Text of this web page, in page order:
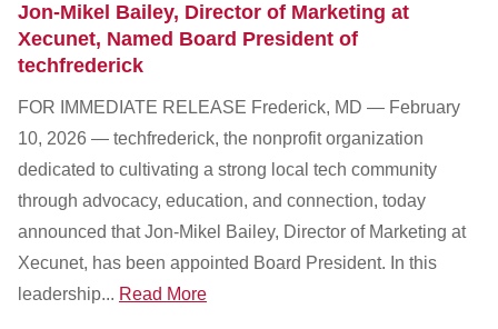
Jon-Mikel Bailey, Director of Marketing at
Xecunet, Named Board President of
techfrederick
FOR IMMEDIATE RELEASE Frederick, MD — February
10, 2026 — techfrederick, the nonprofit organization
dedicated to cultivating a strong local tech community
through advocacy, education, and connection, today
announced that Jon-Mikel Bailey, Director of Marketing at
Xecunet, has been appointed Board President. In this
leadership... Read More